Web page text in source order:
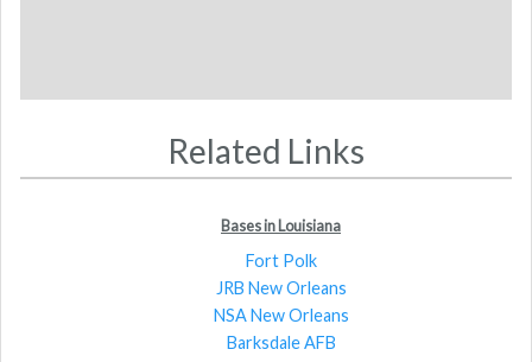
Related Links
Bases in Louisiana
Fort Polk
JRB New Orleans
NSA New Orleans
Barksdale AFB